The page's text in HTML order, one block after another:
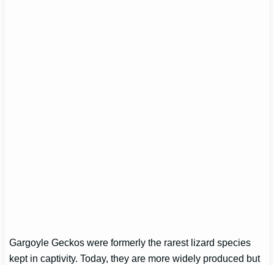
Gargoyle Geckos were formerly the rarest lizard species
kept in captivity. Today, they are more widely produced but